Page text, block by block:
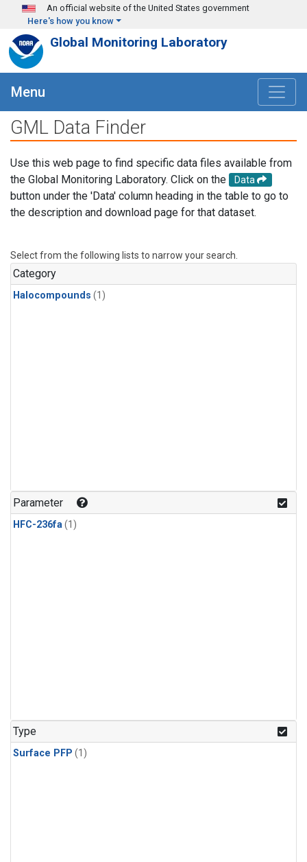
Skip to main content
An official website of the United States government
Here's how you know
Global Monitoring Laboratory
Menu
GML Data Finder
Use this web page to find specific data files available from
the Global Monitoring Laboratory. Click on the
Data
button under the 'Data' column heading in the table to go to
the description and download page for that dataset.
Select from the following lists to narrow your search.
Category
Halocompounds (1)
Parameter
HFC-236fa(1)
Type
Surface PFP (1)